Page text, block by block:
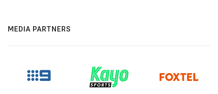
MEDIA PARTNERS